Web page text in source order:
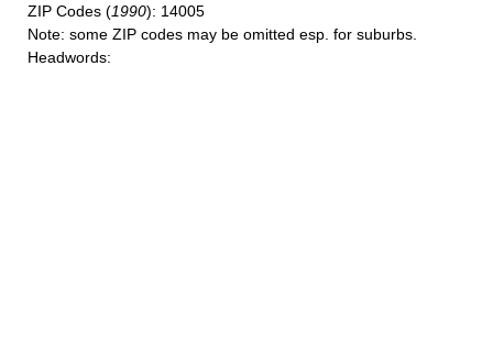
ZIP Codes (1990): 14005
Note: some ZIP codes may be omitted esp. for suburbs.
Headwords: